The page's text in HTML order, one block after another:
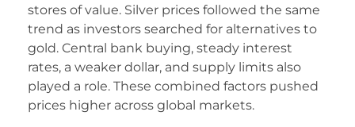
stores of value. Silver prices followed the same
trend as investors searched for alternatives to
gold. Central bank buying, steady interest
rates, a weaker dollar, and supply limits also
played a role. These combined factors pushed
prices higher across global markets.